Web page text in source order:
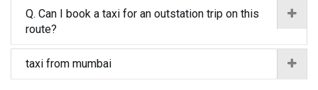
Q. Can I book a taxi for an outstation trip on this
route?
taxi from mumbai